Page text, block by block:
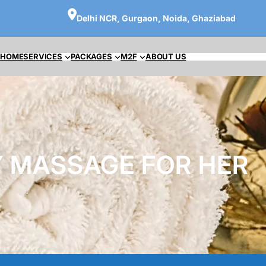
Delhi NCR, Gurgaon, Noida, Ghaziabad
HOMESERVICES PACKAGES M2F ABOUT US
MASSAGE FOR HER